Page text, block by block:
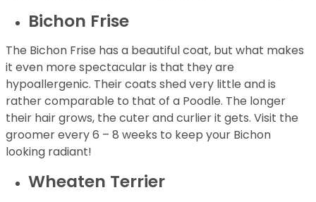
Bichon Frise
The Bichon Frise has a beautiful coat, but what makes
it even more spectacular is that they are
hypoallergenic. Their coats shed very little and is
rather comparable to that of a Poodle. The longer
their hair grows, the cuter and curlier it gets. Visit the
groomer every 6 – 8 weeks to keep your Bichon
looking radiant!
Wheaten Terrier